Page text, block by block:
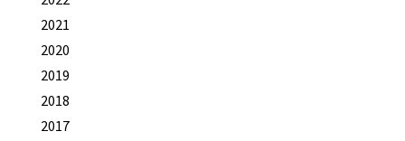
2021
2020
2019
2018
2017